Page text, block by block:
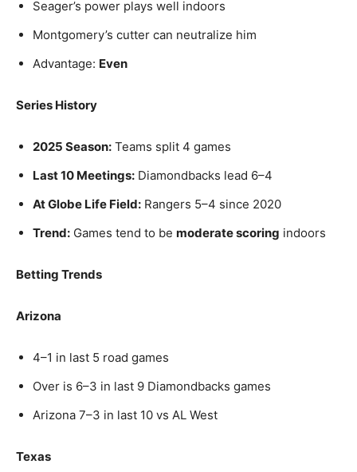
Seager’s power plays well indoors
Montgomery’s cutter can neutralize him
Advantage: Even
Series History
2025 Season: Teams split 4 games
Last 10 Meetings: Diamondbacks lead 6–4
At Globe Life Field: Rangers 5–4 since 2020
Trend: Games tend to be moderate scoring indoors
Betting Trends
Arizona
4–1 in last 5 road games
Over is 6–3 in last 9 Diamondbacks games
Arizona 7–3 in last 10 vs AL West
Texas